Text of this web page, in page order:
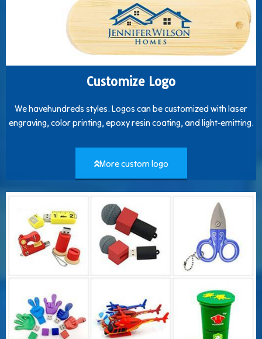
Customize Logo
We havehundreds styles. Logos can be customized with laser
engraving, color printing, epoxy resin coating, and light-emitting.
More custom logo